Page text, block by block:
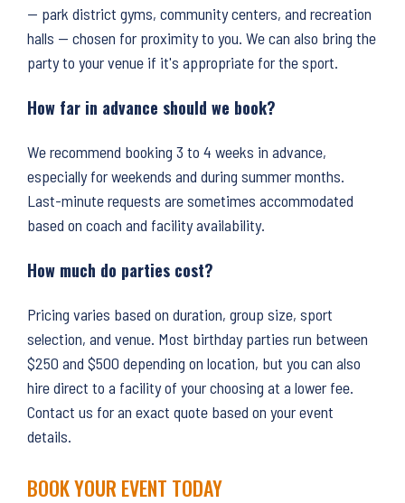
— park district gyms, community centers, and recreation
halls — chosen for proximity to you. We can also bring the
party to your venue if it's appropriate for the sport.
How far in advance should we book?
We recommend booking 3 to 4 weeks in advance,
especially for weekends and during summer months.
Last-minute requests are sometimes accommodated
based on coach and facility availability.
How much do parties cost?
Pricing varies based on duration, group size, sport
selection, and venue. Most birthday parties run between
$250 and $500 depending on location, but you can also
hire direct to a facility of your choosing at a lower fee.
Contact us for an exact quote based on your event
details.
BOOK YOUR EVENT TODAY